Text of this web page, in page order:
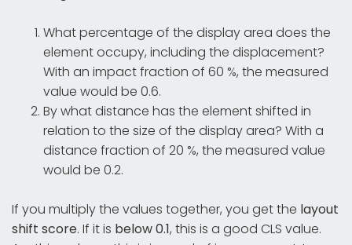
What percentage of the display area does the
element occupy, including the displacement?
With an impact fraction of 60 %, the measured
value would be 0.6.
By what distance has the element shifted in
relation to the size of the display area? With a
distance fraction of 20 %, the measured value
would be 0.2.
If you multiply the values together, you get the layout
shift score. If it is below 0.1, this is a good CLS value.